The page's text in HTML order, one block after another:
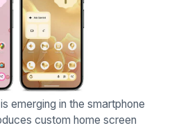
emerging in the smartphone
custom home screen